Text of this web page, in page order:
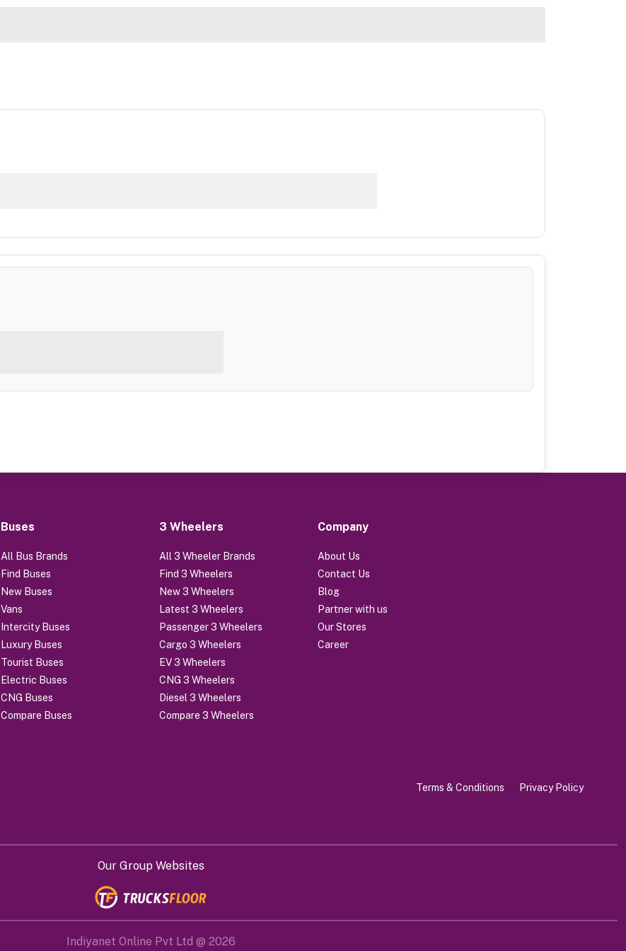
Buses
All Bus Brands
Find Buses
New Buses
Vans
Intercity Buses
Luxury Buses
Tourist Buses
Electric Buses
CNG Buses
Compare Buses
3 Wheelers
All 3 Wheeler Brands
Find 3 Wheelers
New 3 Wheelers
Latest 3 Wheelers
Passenger 3 Wheelers
Cargo 3 Wheelers
EV 3 Wheelers
CNG 3 Wheelers
Diesel 3 Wheelers
Compare 3 Wheelers
Company
About Us
Contact Us
Blog
Partner with us
Our Stores
Career
Terms & Conditions Privacy Policy
Our Group Websites
Indiyanet Online Pvt Ltd @ 2026